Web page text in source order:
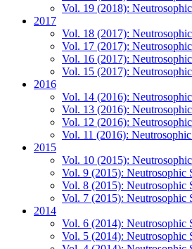
Vol. 19 (2018):
2017
Vol. 18 (2017):
Vol. 17 (2017):
Vol. 16 (2017):
Vol. 15 (2017):
2016
Vol. 14 (2016):
Vol. 13 (2016):
Vol. 12 (2016):
Vol. 11 (2016): Neutrosophic
2015
Vol. 10 (2015):
Vol. 9 (2015): Neutrosophic
Vol. 8 (2015): Neutrosophic
Vol. 7 (2015): Neutrosophic
2014
Vol. 6 (2014): Neutrosophic
Vol. 5 (2014): Neutrosophic